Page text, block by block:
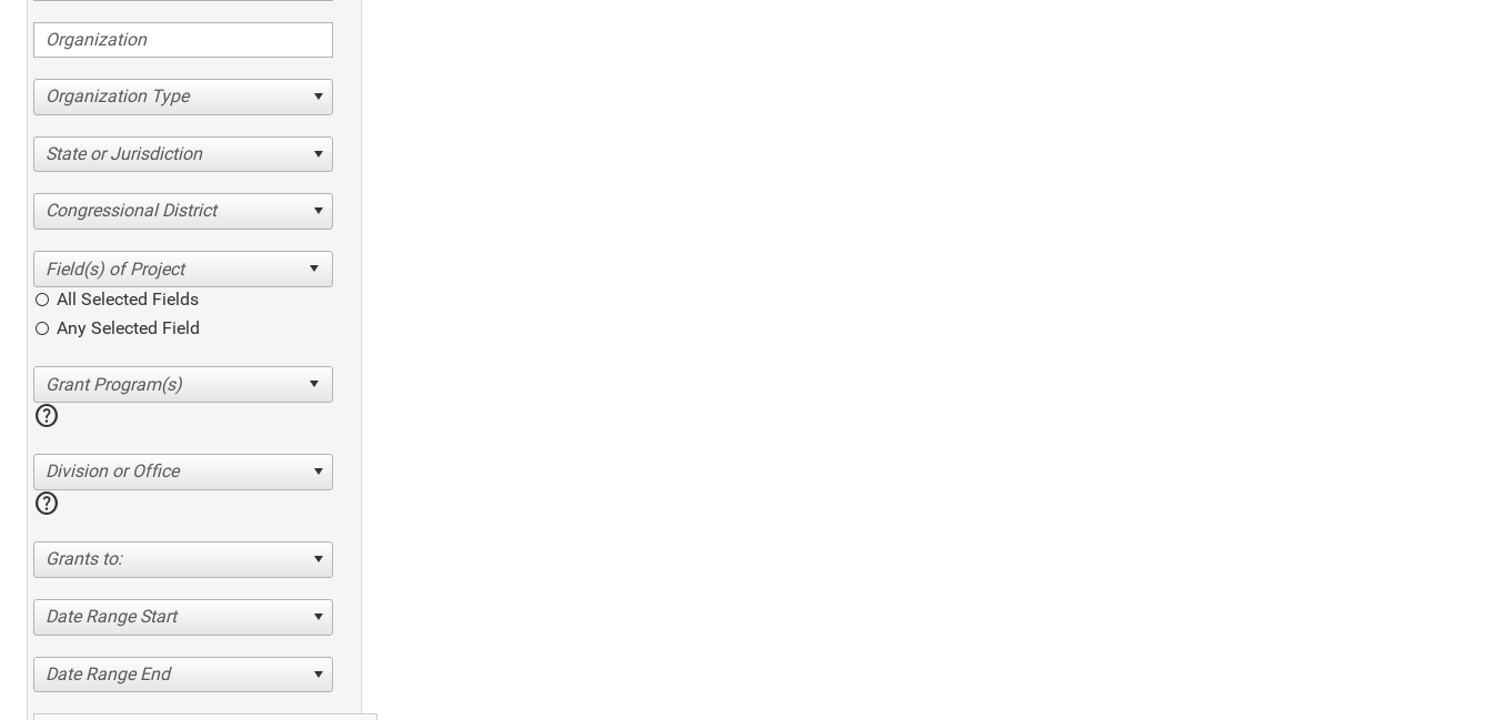
Organization Type
State or Jurisdiction
Congressional District
All Selected Fields
Any Selected Field
help
Division or Office
help
Grants to:
Date Range Start
Date Range End